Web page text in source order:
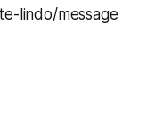
lindo/message